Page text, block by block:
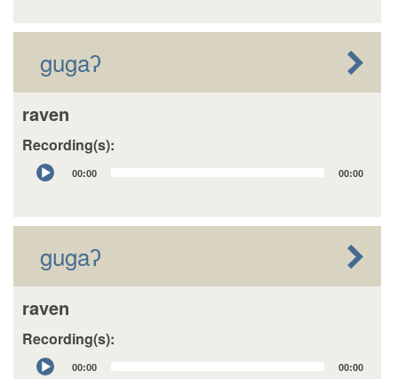
gugaʔ
raven
Recording(s):
Audio
Player
00:00 00:00
gugaʔ
raven
Recording(s):
Audio
00:00 00:00